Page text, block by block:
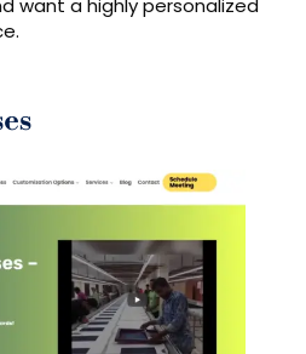
want a highly personalized